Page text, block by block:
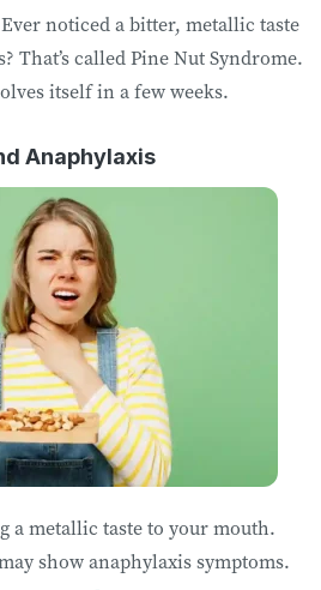
noticed a bitter, metallic taste
That’s called Pine Nut Syndrome.
itself in a few weeks.
Anaphylaxis
a metallic taste to your mouth.
show anaphylaxis symptoms.